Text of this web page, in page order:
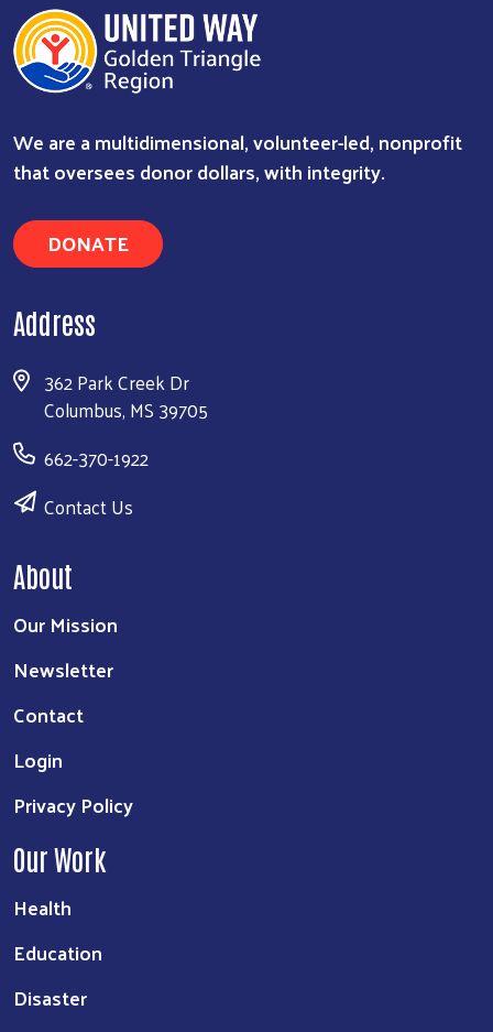
We are a multidimensional, volunteer-led, nonprofit
that oversees donor dollars, with integrity.
DONATE
Address
362 Park Creek Dr
Columbus, MS 39705
662-370-1922
Contact Us
About
Our Mission
Newsletter
Contact
Login
Privacy Policy
Our Work
Health
Education
Disaster